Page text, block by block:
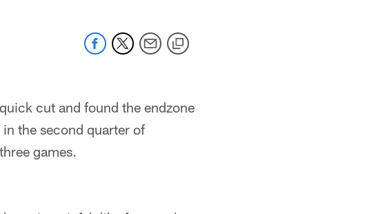
cut and found the endzone
the second quarter of
games.